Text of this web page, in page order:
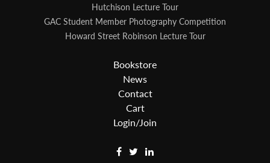
Hutchison Lecture Tour
GAC Student Member Photography Competition
Howard Street Robinson Lecture Tour
Bookstore
News
Contact
Cart
Login/Join